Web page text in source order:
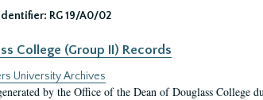
Identifier: RG 19/A0/02
College (Group II) Records
University Archives
by the Office of the Dean of Douglass College